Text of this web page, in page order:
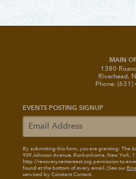
MAIN
1380
Riverhead,
Phone:
EVENTS POSTING SIGNUP
By submitting this form, you are granting: The
939 Johnson Avenue, Ronkonkoma, New York,
http://recoverycentereast.org permission to
found at the bottom of every email. (See our
serviced by Constant Contact.